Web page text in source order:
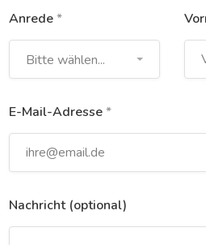
Anrede*
Bitte wählen...
E-Mail-Adresse*
Nachricht (optional)